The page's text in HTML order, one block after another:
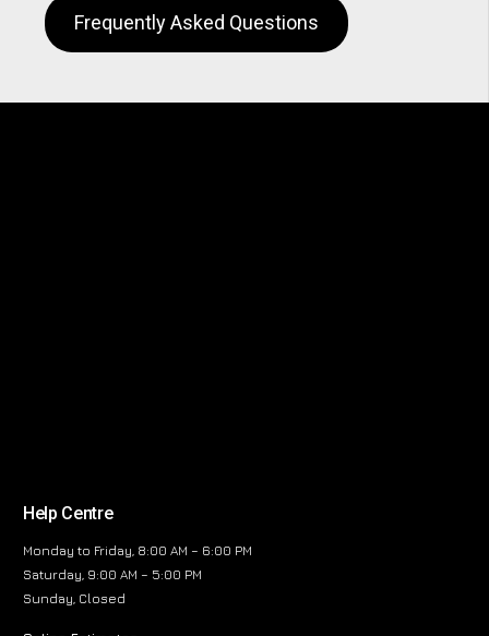
Frequently Asked Questions
Help Centre
Monday to Friday, 8:00 AM – 6:00 PM
Saturday, 9:00 AM – 5:00 PM
Sunday, Closed